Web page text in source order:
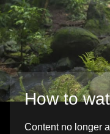
How to
Content no longer